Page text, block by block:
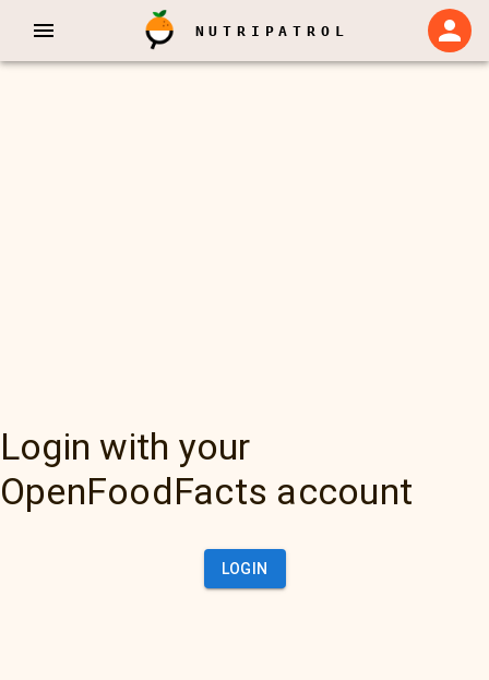
NUTRIPATROL
Login with your
OpenFoodFacts account
LOGIN